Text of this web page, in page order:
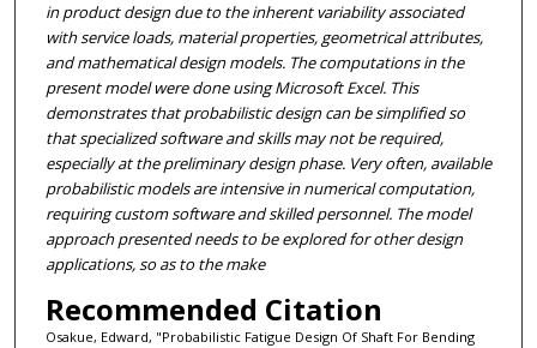
in product design due to the inherent variability associated
with service loads, material properties, geometrical attributes,
and mathematical design models. The computations in the
present model were done using Microsoft Excel. This
demonstrates that probabilistic design can be simplified so
that specialized software and skills may not be required,
especially at the preliminary design phase. Very often, available
probabilistic models are intensive in numerical computation,
requiring custom software and skilled personnel. The model
approach presented needs to be explored for other design
applications, so as to the make
Recommended Citation
Osakue, Edward, "Probabilistic Fatigue Design Of Shaft For Bending